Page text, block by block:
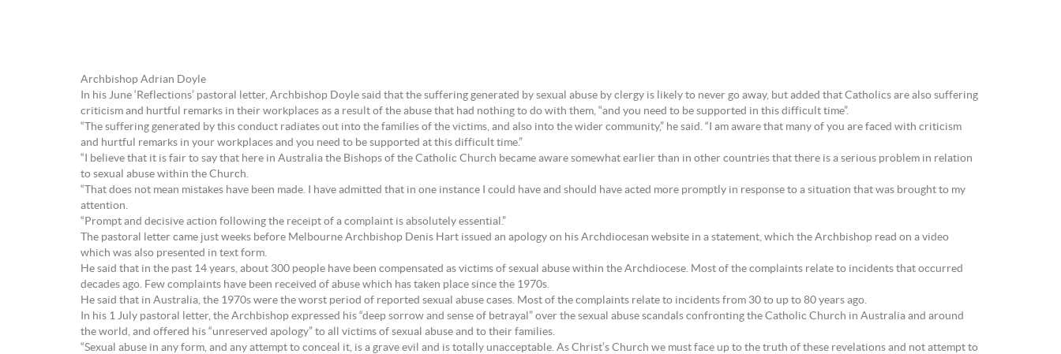
Archbishop Adrian Doyle
In his June ‘Reflections’ pastoral letter, Archbishop Doyle said that the suffering generated by sexual abuse by clergy is likely to never go away, but added that Catholics are also suffering
criticism and hurtful remarks in their workplaces as a result of the abuse that had nothing to do with them, “and you need to be supported in this difficult time”.
“The suffering generated by this conduct radiates out into the families of the victims, and also into the wider community,” he said. “I am aware that many of you are faced with criticism
and hurtful remarks in your workplaces and you need to be supported at this difficult time.”
“I believe that it is fair to say that here in Australia the Bishops of the Catholic Church became aware somewhat earlier than in other countries that there is a serious problem in relation
to sexual abuse within the Church.
“That does not mean mistakes have been made. I have admitted that in one instance I could have and should have acted more promptly in response to a situation that was brought to my
attention.
“Prompt and decisive action following the receipt of a complaint is absolutely essential.”
The pastoral letter came just weeks before Melbourne Archbishop Denis Hart issued an apology on his Archdiocesan website in a statement, which the Archbishop read on a video
which was also presented in text form.
He said that in the past 14 years, about 300 people have been compensated as victims of sexual abuse within the Archdiocese. Most of the complaints relate to incidents that occurred
decades ago. Few complaints have been received of abuse which has taken place since the 1970s.
He said that in Australia, the 1970s were the worst period of reported sexual abuse cases. Most of the complaints relate to incidents from 30 to up to 80 years ago.
In his 1 July pastoral letter, the Archbishop expressed his “deep sorrow and sense of betrayal” over the sexual abuse scandals confronting the Catholic Church in Australia and around
the world, and offered his “unreserved apology” to all victims of sexual abuse and to their families.
“Sexual abuse in any form, and any attempt to conceal it, is a grave evil and is totally unacceptable. As Christ’s Church we must face up to the truth of these revelations and not attempt to